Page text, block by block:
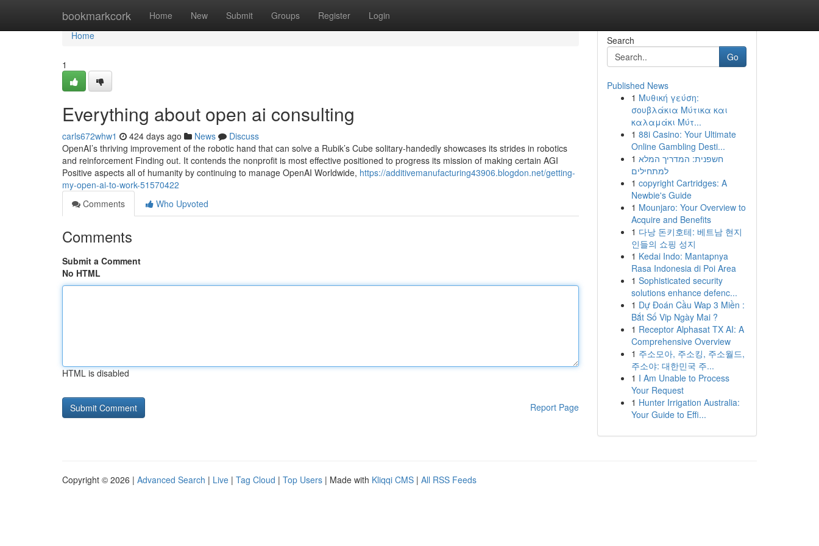
bookmarkcork Home New Submit Groups Register Login
Home
Home
1
Everything about open ai consulting
carls672whw1 424 days ago News
Discuss
OpenAI’s thriving improvement of the robotic hand that can solve a Rubik’s Cube solitary-handedly showcases its strides in robotics
and reinforcement Finding out. It contends the nonprofit is most effective positioned to progress its mission of making certain AGI
Positive aspects all of humanity by continuing to manage OpenAI Worldwide, https://additivemanufacturing43906.blogdon.net/getting-
my-open-ai-to-work-51570422
Comments
Who Upvoted
Comments
Submit a Comment
No HTML
HTML is disabled
Report Page
Search
Go
Published News
1 Μυθική γεύση:
σουβλάκια Μύτικα και
καλαμάκι Μύτ...
1 88i Casino: Your Ultimate
Online Gambling Desti...
1 חשפנית: המדריך המלא
למתחילים
1 copyright Cartridges: A
Newbie's Guide
1 Mounjaro: Your Overview to
Acquire and Benefits
1 다낭 돈키호테: 베트남 현지
인들의 쇼핑 성지
1 Kedai Indo: Mantapnya
Rasa Indonesia di Poi Area
1 Sophisticated security
solutions enhance defenc...
1 Dự Đoán Cầu Wap 3 Miền :
Bắt Số Vip Ngày Mai ?
1 Receptor Alphasat TX AI: A
Comprehensive Overview
1 주소모아, 주소킹, 주소월드,
주소야: 대한민국 주...
1 I Am Unable to Process
Your Request
1 Hunter Irrigation Australia:
Your Guide to Effi...
Copyright © 2026 | Advanced Search | Live | Tag Cloud | Top Users | Made with Kliqqi CMS | All RSS Feeds